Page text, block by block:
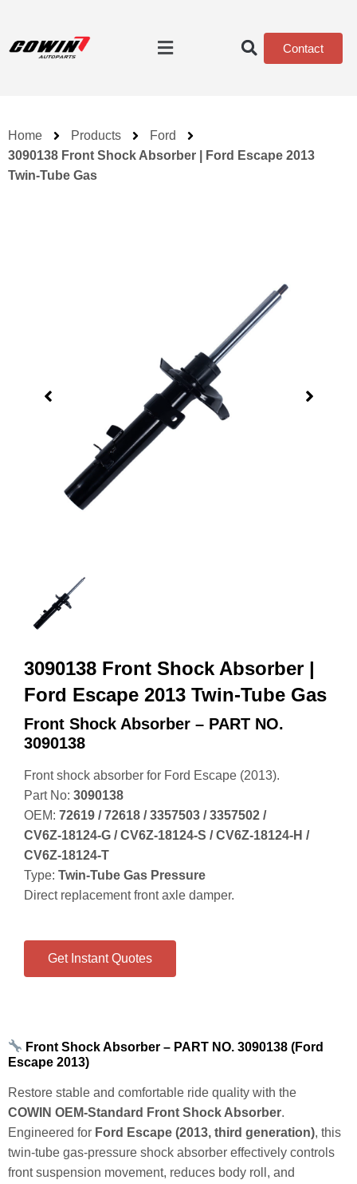
Contact
Home Products
Ford
3090138 Front Shock Absorber | Ford Escape 2013
Twin-Tube Gas
3090138 Front Shock Absorber |
Ford Escape 2013 Twin-Tube Gas
Front Shock Absorber – PART NO.
3090138
Front shock absorber for Ford Escape (2013).
Part No: 3090138
OEM: 72619 / 72618 / 3357503 / 3357502 /
CV6Z‑18124‑G / CV6Z‑18124‑S / CV6Z‑18124‑H /
CV6Z‑18124‑T
Type: Twin‑Tube Gas Pressure
Direct replacement front axle damper.
Get Instant Quotes
Front Shock Absorber – PART NO. 3090138 (Ford
Escape 2013)
Restore stable and comfortable ride quality with the
COWIN OEM‑Standard Front Shock Absorber.
Engineered for Ford Escape (2013, third generation), this
twin‑tube gas‑pressure shock absorber effectively controls
front suspension movement, reduces body roll, and